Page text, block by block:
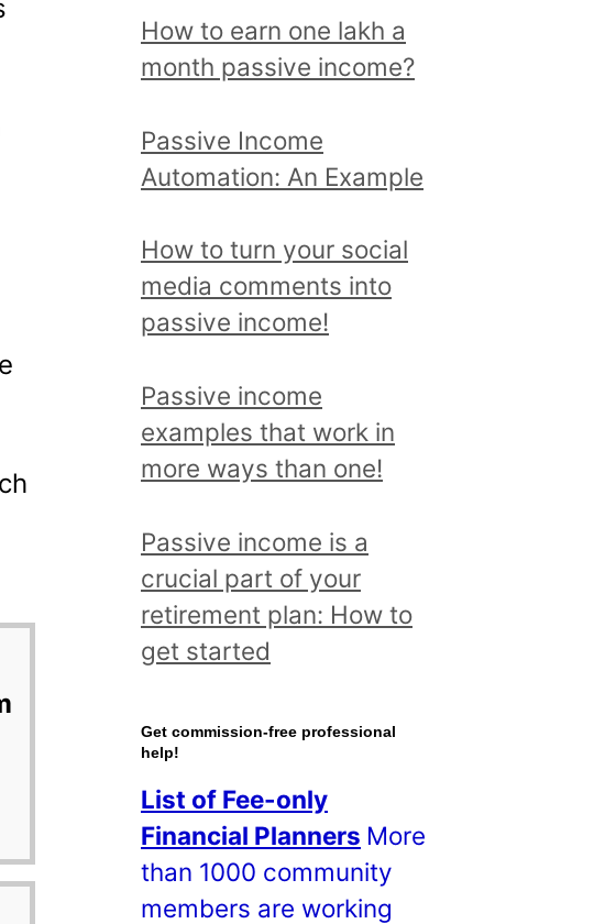
r
:
s
e
t
o
i
c
a
d
r
e
d
a
l
l
o
t
s
!
How to earn one lakh a
month passive income?
Passive Income
Automation: An Example
How to turn your social
media comments into
passive income!
Passive income
examples that work in
more ways than one!
Passive income is a
crucial part of your
retirement plan: How to
get started
Get commission-free professional
help!
List of Fee-only
Financial Planners More
than 1000 community
members are working